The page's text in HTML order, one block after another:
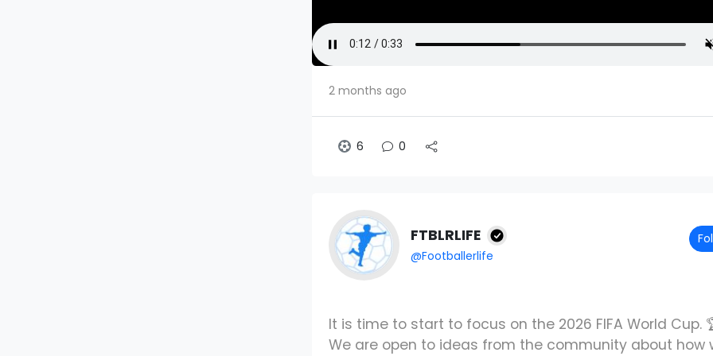
2 months ago
6 0
FTBLRLIFE
@Footballerlife
It is time to start to focus on the 2026 FIFA World Cup.
We are open to ideas from the community about how